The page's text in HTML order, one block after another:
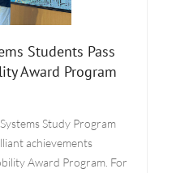
Students Pass
Award Program
Study Program
achievements
Award Program. For